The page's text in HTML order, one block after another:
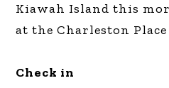
Kiawah Island this
at the Charleston
Check in